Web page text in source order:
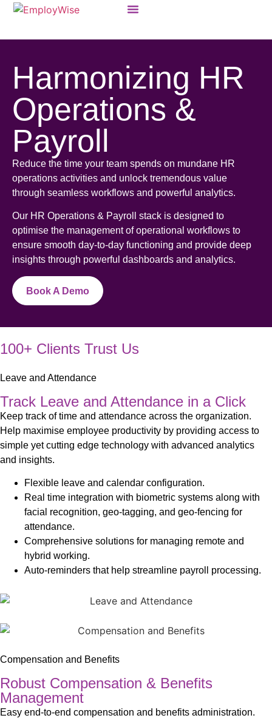
Harmonizing HR
Operations &
Payroll
Reduce the time your team spends on mundane HR
operations activities and unlock tremendous value
through seamless workflows and powerful analytics.
Our HR Operations & Payroll stack is designed to
optimise the management of operational workflows to
ensure smooth day-to-day functioning and provide deep
insights through powerful dashboards and analytics.
Book A Demo
100+ Clients Trust Us
Leave and Attendance
Track Leave and Attendance in a Click
Keep track of time and attendance across the organization.
Help maximise employee productivity by providing access to
simple yet cutting edge technology with advanced analytics
and insights.
Flexible leave and calendar configuration.
Real time integration with biometric systems along with
facial recognition, geo-tagging, and geo-fencing for
attendance.
Comprehensive solutions for managing remote and
hybrid working.
Auto-reminders that help streamline payroll processing.
Compensation and Benefits
Robust Compensation & Benefits
Management
Easy end-to-end compensation and benefits administration.